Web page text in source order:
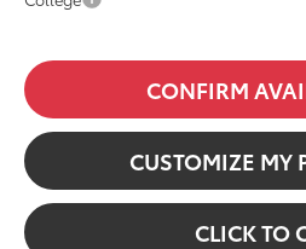
CONFIRM
CUSTOMIZE MY
CLICK TO